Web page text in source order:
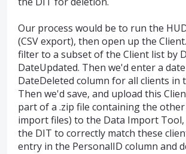
Our process would be to run the
(CSV export), then open up the
filter to a subset of the Client list by
DateUpdated. Then we'd enter a
DateDeleted column for all clients in
Then we'd save, and upload this
part of a .zip file containing the
import files) to the Data Import Tool,
the DIT to correctly match these
entry in the PersonalID column and